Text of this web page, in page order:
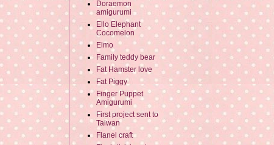
Doraemon
amigurumi
Ello Elephant
Cocomelon
Elmo
Family teddy bear
Fat Hamster love
Fat Piggy
Finger Puppet
Amigurumi
First project sent to
Taiwan
Flanel craft